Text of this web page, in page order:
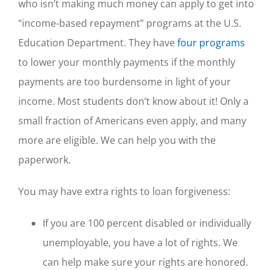
who isn’t making much money can apply to get into
“income-based repayment” programs at the U.S.
Education Department. They have four programs
to lower your monthly payments if the monthly
payments are too burdensome in light of your
income. Most students don’t know about it! Only a
small fraction of Americans even apply, and many
more are eligible. We can help you with the
paperwork.
You may have extra rights to loan forgiveness:
If you are 100 percent disabled or individually
unemployable, you have a lot of rights. We
can help make sure your rights are honored.